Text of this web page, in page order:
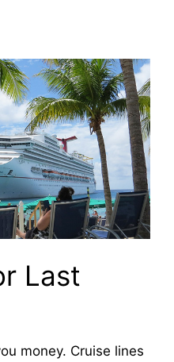
Last
money. Cruise lines